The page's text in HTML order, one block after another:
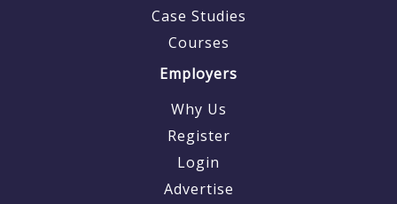
Case Studies
Courses
Employers
Why Us
Register
Login
Advertise